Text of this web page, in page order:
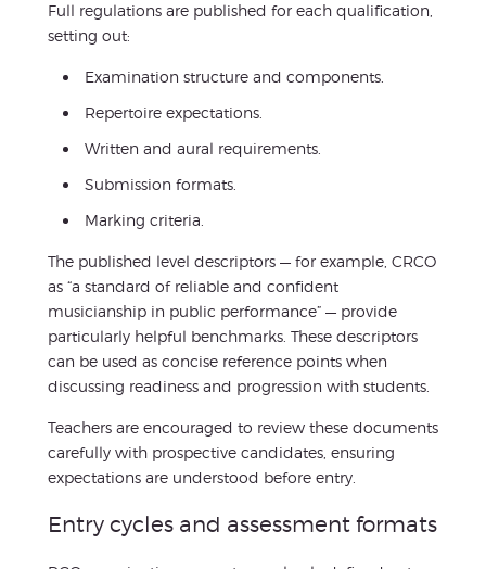
Full regulations are published for each qualification,
setting out:
Examination structure and components.
Repertoire expectations.
Written and aural requirements.
Submission formats.
Marking criteria.
The published level descriptors — for example, CRCO
as “a standard of reliable and confident
musicianship in public performance” — provide
particularly helpful benchmarks. These descriptors
can be used as concise reference points when
discussing readiness and progression with students.
Teachers are encouraged to review these documents
carefully with prospective candidates, ensuring
expectations are understood before entry.
Entry cycles and assessment formats